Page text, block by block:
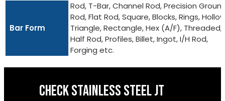
Bar Form
Rod, T-Bar, Channel Rod, Precision
Rod, Flat Rod, Square, Blocks, Rings,
Triangle, Rectangle, Hex (A/F), Threaded,
Half Rod, Profiles, Billet, Ingot, I/H Rod,
Forging etc.
CHECK STAINLESS STEEL JT